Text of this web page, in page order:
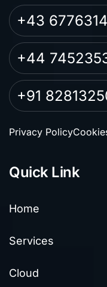
+43
+44
+91
Privacy Policy
Quick Link
Home
Services
Cloud